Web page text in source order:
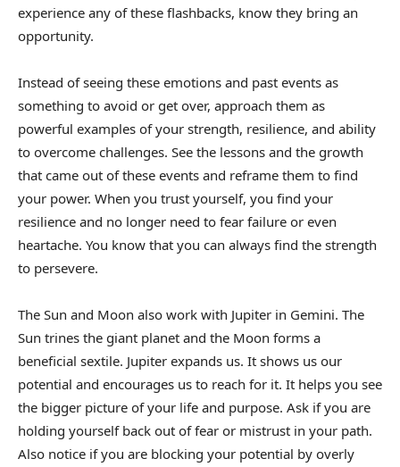
experience any of these flashbacks, know they bring an
opportunity.
Instead of seeing these emotions and past events as
something to avoid or get over, approach them as
powerful examples of your strength, resilience, and ability
to overcome challenges. See the lessons and the growth
that came out of these events and reframe them to find
your power. When you trust yourself, you find your
resilience and no longer need to fear failure or even
heartache. You know that you can always find the strength
to persevere.
The Sun and Moon also work with Jupiter in Gemini. The
Sun trines the giant planet and the Moon forms a
beneficial sextile. Jupiter expands us. It shows us our
potential and encourages us to reach for it. It helps you see
the bigger picture of your life and purpose. Ask if you are
holding yourself back out of fear or mistrust in your path.
Also notice if you are blocking your potential by overly